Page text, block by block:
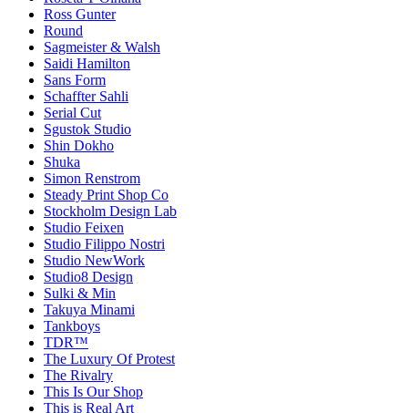
Ross Gunter
Round
Sagmeister & Walsh
Saidi Hamilton
Sans Form
Schaffter Sahli
Serial Cut
Sgustok Studio
Shin Dokho
Shuka
Simon Renstrom
Steady Print Shop Co
Stockholm Design Lab
Studio Feixen
Studio Filippo Nostri
Studio NewWork
Studio8 Design
Sulki & Min
Takuya Minami
Tankboys
TDR™
The Luxury Of Protest
The Rivalry
This Is Our Shop
This is Real Art